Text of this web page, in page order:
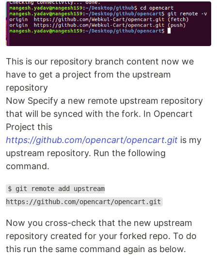
This is our repository branch content now we
have to get a project from the upstream
repository
Now Specify a new remote upstream repository
that will be synced with the fork. In Opencart
Project this
https://github.com/opencart/opencart.git is my
upstream repository. Run the following
command.
$ git remote add upstream
https://github.com/opencart/opencart.git
Now you cross-check that the new upstream
repository created for your forked repo. To do
this run the same command again as below.